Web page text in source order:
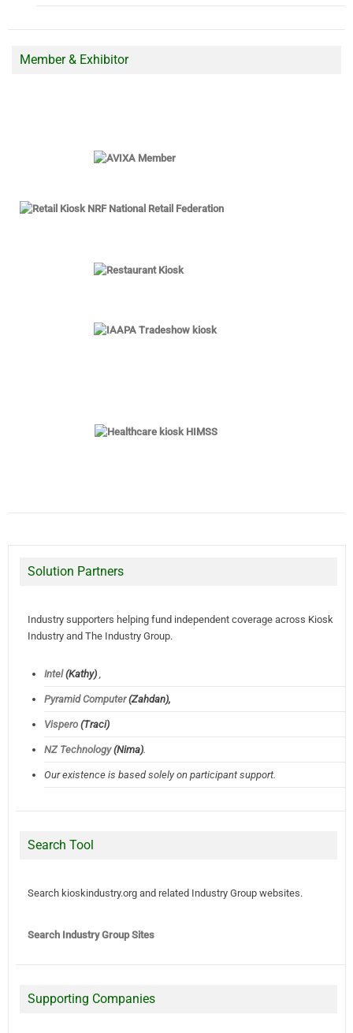
Member & Exhibitor
Solution Partners
Industry supporters helping fund independent coverage across Kiosk
Industry and The Industry Group.
Intel(Kathy),
Pyramid Computer(Zahdan),
Vispero(Traci)
NZ Technology(Nima).
Our existence is based solely on participant support.
Search Tool
Search kioskindustry.org and related Industry Group websites.
Search Industry Group Sites
Supporting Companies